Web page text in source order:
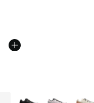
More Colors Available